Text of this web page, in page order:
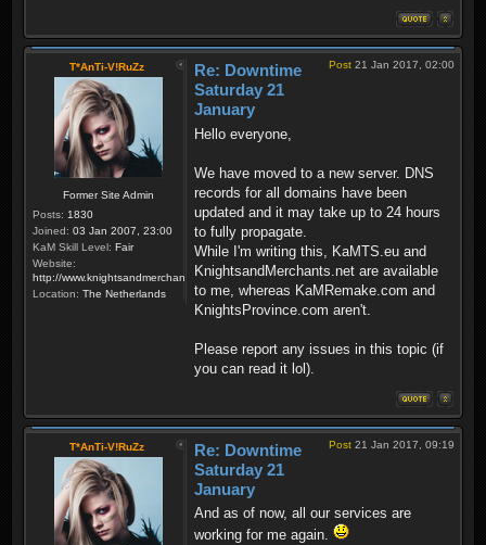
T*AnTi-V!RuZz
Former Site Admin
Posts: 1830
Joined: 03 Jan 2007, 23:00
KaM Skill Level: Fair
Website:
http://www.knightsandmerchants.net
Location: The Netherlands
Post 21 Jan 2017, 02:00
Re: Downtime
Saturday 21
January
Hello everyone,
We have moved to a new server. DNS
records for all domains have been
updated and it may take up to 24 hours
to fully propagate.
While I'm writing this, KaMTS.eu and
KnightsandMerchants.net are available
to me, whereas KaMRemake.com and
KnightsProvince.com aren't.
Please report any issues in this topic (if
you can read it lol).
T*AnTi-V!RuZz Post 21 Jan 2017, 09:19
Re: Downtime
Saturday 21
January
And as of now, all our services are
working for me again.